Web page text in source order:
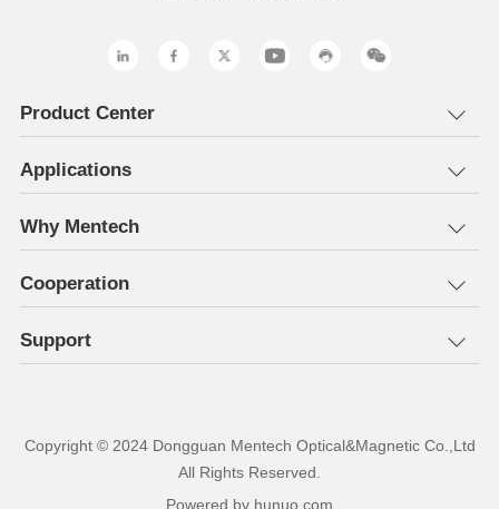
Product Center
Applications
Why Mentech
Cooperation
Support
All Rights Reserved.
Powered by hunuo.com